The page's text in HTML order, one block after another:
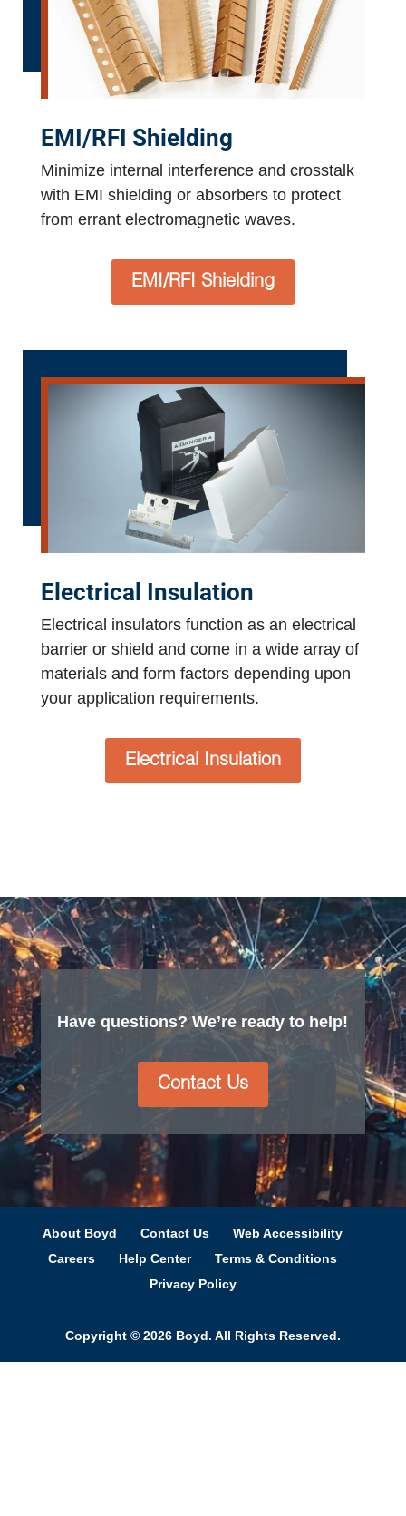
EMI/RFI Shielding
Minimize internal interference and crosstalk
with EMI shielding or absorbers to protect
from errant electromagnetic waves.
EMI/RFI Shielding
Electrical Insulation
Electrical insulators function as an electrical
barrier or shield and come in a wide array of
materials and form factors depending upon
your application requirements.
Electrical Insulation
Have questions? We’re ready to help!
Contact Us
About Boyd Contact Us
Web Accessibility
Careers
Help Center
Terms & Conditions
Privacy Policy
Copyright © 2026 Boyd. All Rights Reserved.